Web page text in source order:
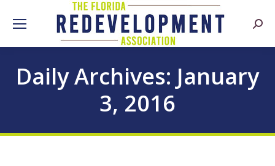
Daily Archives: January
3, 2016